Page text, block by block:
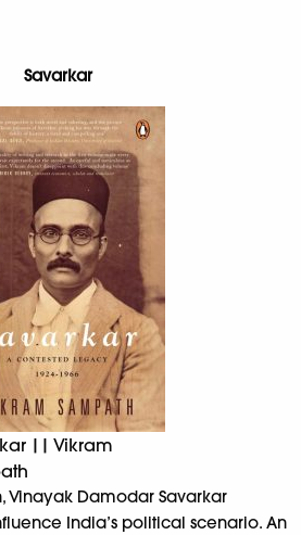
Savarkar
|| Vikram
Vinayak Damodar Savarkar
India’s political scenario. An